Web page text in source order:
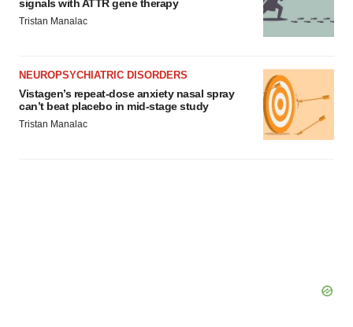
signals with ATTR gene therapy
Tristan Manalac
NEUROPSYCHIATRIC DISORDERS
Vistagen’s repeat-dose anxiety nasal spray
can’t beat placebo in mid-stage study
Tristan Manalac